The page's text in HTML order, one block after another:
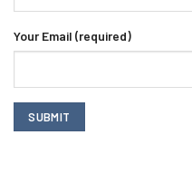
Your Email (required)